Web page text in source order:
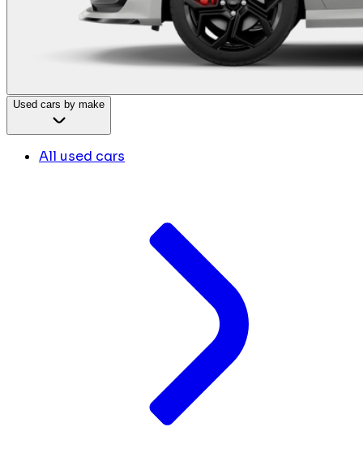
Used cars by make
All used cars